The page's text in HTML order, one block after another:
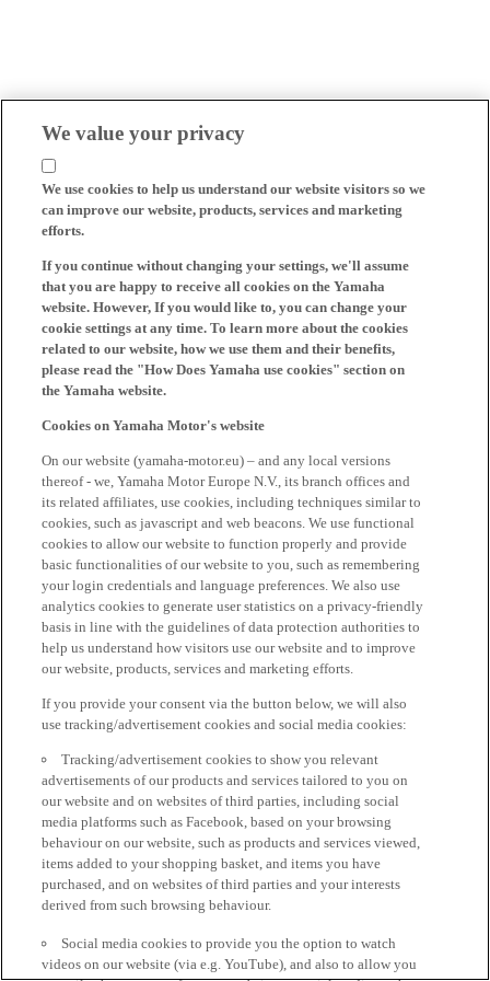
We value your privacy
We use cookies to help us understand our website visitors so we
can improve our website, products, services and marketing
efforts.
If you continue without changing your settings, we'll assume
that you are happy to receive all cookies on the Yamaha
website. However, If you would like to, you can change your
cookie settings at any time. To learn more about the cookies
related to our website, how we use them and their benefits,
please read the "How Does Yamaha use cookies" section on
the Yamaha website.
Cookies on Yamaha Motor's website
On our website (yamaha-motor.eu) – and any local versions
thereof - we, Yamaha Motor Europe N.V., its branch offices and
its related affiliates, use cookies, including techniques similar to
cookies, such as javascript and web beacons. We use functional
cookies to allow our website to function properly and provide
basic functionalities of our website to you, such as remembering
your login credentials and language preferences. We also use
analytics cookies to generate user statistics on a privacy-friendly
basis in line with the guidelines of data protection authorities to
help us understand how visitors use our website and to improve
our website, products, services and marketing efforts.
If you provide your consent via the button below, we will also
use tracking/advertisement cookies and social media cookies:
Tracking/advertisement cookies to show you relevant
advertisements of our products and services tailored to you on
our website and on websites of third parties, including social
media platforms such as Facebook, based on your browsing
behaviour on our website, such as products and services viewed,
items added to your shopping basket, and items you have
purchased, and on websites of third parties and your interests
derived from such browsing behaviour.
Social media cookies to provide you the option to watch
videos on our website (via e.g. YouTube), and also to allow you